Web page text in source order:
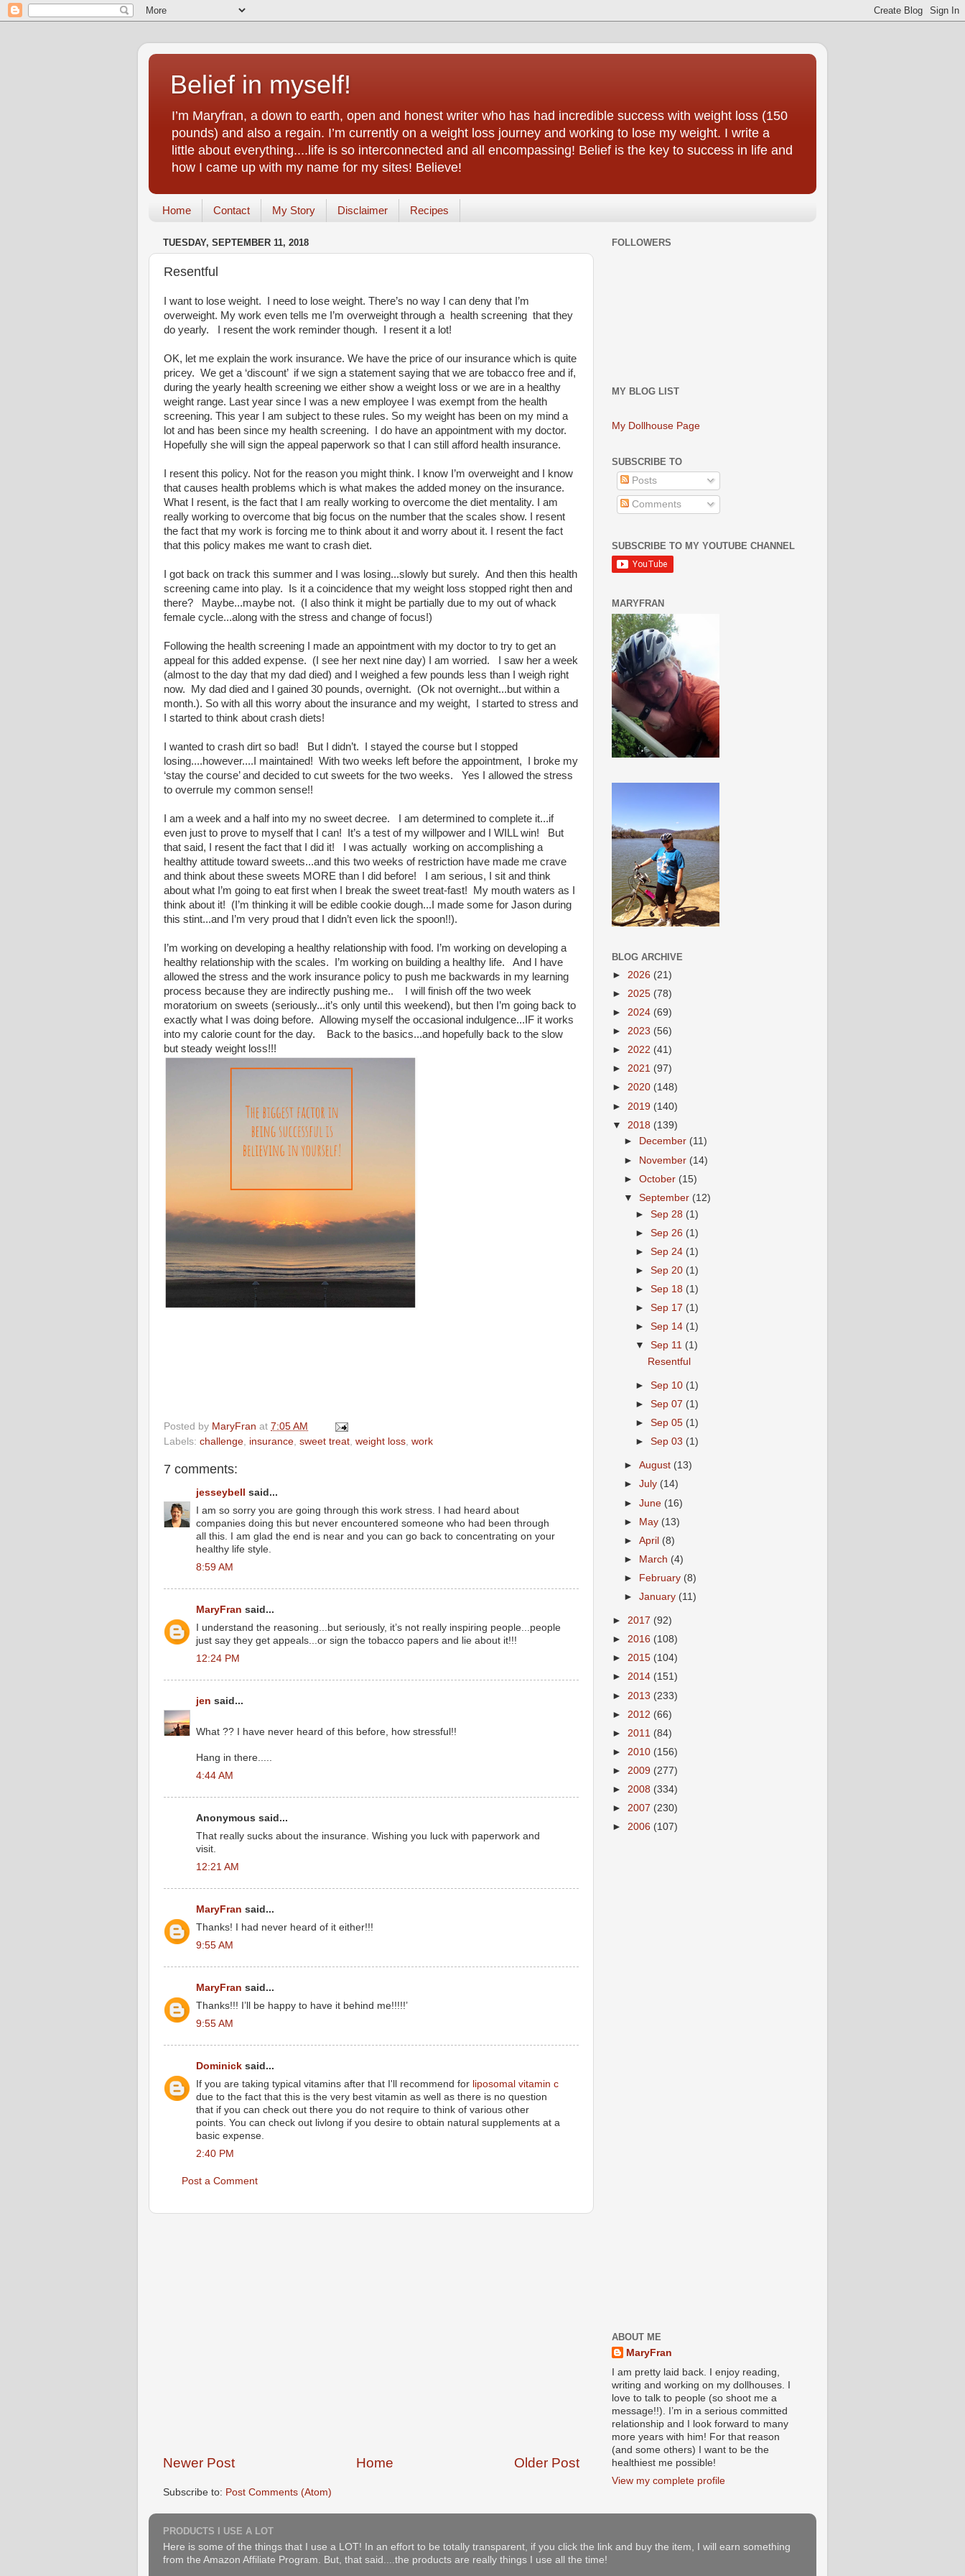
Belief in myself!
I’m Maryfran, a down to earth, open and honest writer who has had incredible success with weight loss (150
pounds) and also a regain. I’m currently on a weight loss journey and working to lose my weight. I write a
little about everything....life is so interconnected and all encompassing! Belief is the key to success in life and
how I came up with my name for my sites! Believe!
Home Contact My Story Disclaimer Recipes
TUESDAY, SEPTEMBER 11, 2018
Resentful
I want to lose weight. I need to lose weight. There’s no way I can deny that I’m
overweight. My work even tells me I’m overweight through a health screening that they
do yearly. I resent the work reminder though. I resent it a lot!
OK, let me explain the work insurance. We have the price of our insurance which is quite
pricey. We get a ‘discount’ if we sign a statement saying that we are tobacco free and if,
during the yearly health screening we either show a weight loss or we are in a healthy
weight range. Last year since I was a new employee I was exempt from the health
screening. This year I am subject to these rules. So my weight has been on my mind a
lot and has been since my health screening. I do have an appointment with my doctor.
Hopefully she will sign the appeal paperwork so that I can still afford health insurance.
I resent this policy. Not for the reason you might think. I know I’m overweight and I know
that causes health problems which is what makes the added money on the insurance.
What I resent, is the fact that I am really working to overcome the diet mentality. I am
really working to overcome that big focus on the number that the scales show. I resent
the fact that my work is forcing me to think about it and worry about it. I resent the fact
that this policy makes me want to crash diet.
I got back on track this summer and I was losing...slowly but surely. And then this health
screening came into play. Is it a coincidence that my weight loss stopped right then and
there? Maybe...maybe not. (I also think it might be partially due to my out of whack
female cycle...along with the stress and change of focus!)
Following the health screening I made an appointment with my doctor to try to get an
appeal for this added expense. (I see her next nine day) I am worried. I saw her a week
(almost to the day that my dad died) and I weighed a few pounds less than I weigh right
now. My dad died and I gained 30 pounds, overnight. (Ok not overnight...but within a
month.). So with all this worry about the insurance and my weight, I started to stress and
I started to think about crash diets!
I wanted to crash dirt so bad! But I didn’t. I stayed the course but I stopped
losing....however....I maintained! With two weeks left before the appointment, I broke my
‘stay the course’ and decided to cut sweets for the two weeks. Yes I allowed the stress
to overrule my common sense!!
I am a week and a half into my no sweet decree. I am determined to complete it...if
even just to prove to myself that I can! It’s a test of my willpower and I WILL win! But
that said, I resent the fact that I did it! I was actually working on accomplishing a
healthy attitude toward sweets...and this two weeks of restriction have made me crave
and think about these sweets MORE than I did before! I am serious, I sit and think
about what I’m going to eat first when I break the sweet treat-fast! My mouth waters as I
think about it! (I’m thinking it will be edible cookie dough...I made some for Jason during
this stint...and I’m very proud that I didn’t even lick the spoon!!).
I’m working on developing a healthy relationship with food. I’m working on developing a
healthy relationship with the scales. I’m working on building a healthy life. And I have
allowed the stress and the work insurance policy to push me backwards in my learning
process because they are indirectly pushing me.. I will finish off the two week
moratorium on sweets (seriously...it’s only until this weekend), but then I’m going back to
exactly what I was doing before. Allowing myself the occasional indulgence...IF it works
into my calorie count for the day. Back to the basics...and hopefully back to the slow
but steady weight loss!!!
Posted by MaryFran at 7:05 AM
Labels: challenge insurance sweet treat weight loss work
7 comments:
jesseybell
said...
I am so sorry you are going through this work stress. I had heard about
companies doing this but never encountered someone who had been through
all this. I am glad the end is near and you can go back to concentrating on your
healthy life style.
8:59 AM
MaryFran said...
I understand the reasoning...but seriously, it’s not really inspiring people...people
just say they get appeals...or sign the tobacco papers and lie about it!!!
12:24 PM
jen said...
What ?? I have never heard of this before, how stressful!!
Hang in there.....
4:44 AM
Anonymous said...
That really sucks about the insurance. Wishing you luck with paperwork and
visit.
12:21 AM
MaryFran said...
Thanks! I had never heard of it either!!!
9:55 AM
MaryFran said...
Thanks!!! I’ll be happy to have it behind me!!!!!’
9:55 AM
Dominick said...
If you are taking typical vitamins after that I'll recommend for liposomal vitamin c
due to the fact that this is the very best vitamin as well as there is no question
that if you can check out there you do not require to think of various other
points. You can check out livlong if you desire to obtain natural supplements at a
basic expense.
2:40 PM
Post a Comment
Newer Post Older Post
Home
Subscribe to: Post Comments (Atom)
FOLLOWERS
MY BLOG LIST
My Dollhouse Page
SUBSCRIBE TO
Posts
Comments
SUBSCRIBE TO MY YOUTUBE CHANNEL
MARYFRAN
BLOG ARCHIVE
► 2026 (21)
► 2025 (78)
► 2024 (69)
► 2023 (56)
► 2022 (41)
► 2021 (97)
► 2020 (148)
► 2019 (140)
▼ 2018 (139)
►
December (11)
► November (14)
►October (15)
▼September (12)
►Sep 28 (1)
►Sep 26 (1)
►Sep 24 (1)
►Sep 20 (1)
►Sep 18 (1)
►Sep 17 (1)
►Sep 14 (1)
▼Sep 11 (1)
Resentful
►Sep 10 (1)
►Sep 07 (1)
►Sep 05 (1)
►Sep 03 (1)
►August (13)
►July (14)
►June (16)
► May (13)
►April (8)
►
March (4)
►
February (8)
►January (11)
► 2017 (92)
► 2016 (108)
► 2015 (104)
► 2014 (151)
► 2013 (233)
► 2012 (66)
► 2011 (84)
► 2010 (156)
► 2009 (277)
► 2008 (334)
► 2007 (230)
► 2006 (107)
ABOUT ME
MaryFran
I am pretty laid back. I enjoy reading,
writing and working on my dollhouses. I
love to talk to people (so shoot me a
message!!). I’m in a serious committed
relationship and I look forward to many
more years with him! For that reason
(and some others) I want to be the
healthiest me possible!
View my complete profile
PRODUCTS I USE A LOT
Here is some of the things that I use a LOT! In an effort to be totally transparent, if you click the link and buy the item, I will earn something
from the Amazon Affiliate Program. But, that said....the products are really things I use all the time!